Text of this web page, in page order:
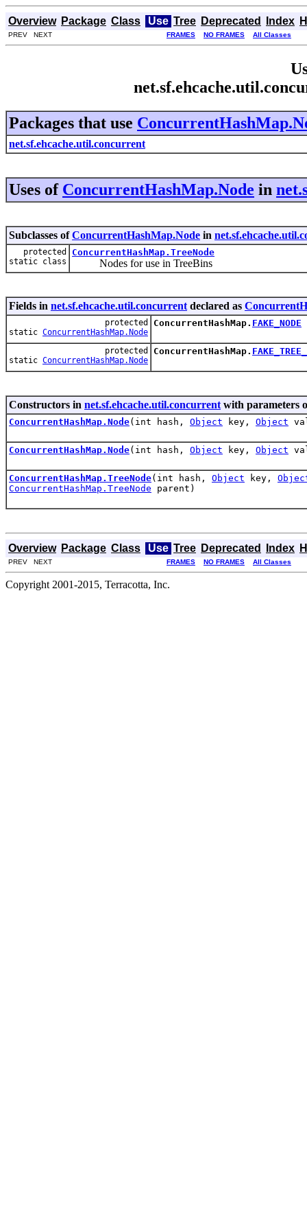
Overview Package Class Use Tree Deprecated Index
PREV NEXT FRAMES NO FRAMES All Classes
Packages that use
net.sf.ehcache.util.concurrent
Uses of ConcurrentHashMap.Node in
Subclasses ofConcurrentHashMap.Node in
protected
static class
ConcurrentHashMap.TreeNode
Nodes for use in TreeBins
Fields in net.sf.ehcache.util.concurrent declared as
protected
static ConcurrentHashMap.Node
ConcurrentHashMap. FAKE_NODE
protected
static ConcurrentHashMap.Node
ConcurrentHashMap.
Constructors in net.sf.ehcache.util.concurrent with parameters
ConcurrentHashMap.Node(int hash, Object key, Object
ConcurrentHashMap.Node(int hash, Object key, Object
ConcurrentHashMap.TreeNode(int hash, Object key,
ConcurrentHashMap.TreeNode parent)
Overview Package Class Use Tree Deprecated Index
PREV NEXT FRAMES NO FRAMES All Classes
Copyright 2001-2015, Terracotta, Inc.